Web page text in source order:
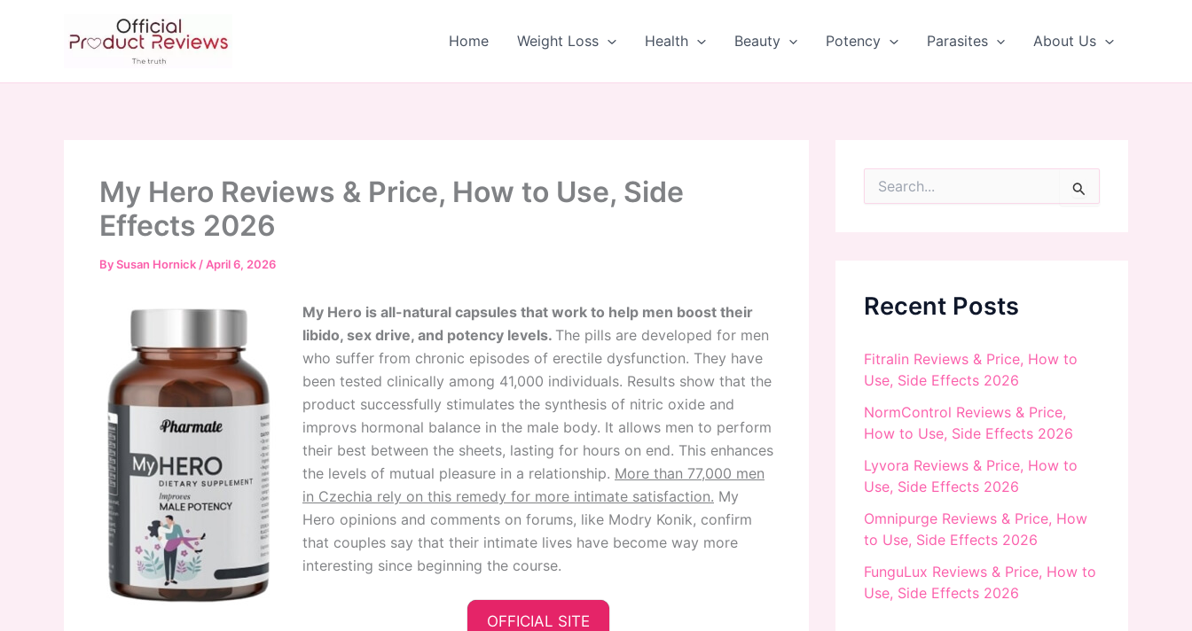
Home Weight Loss Health Beauty Potency Parasites About Us
My Hero Reviews & Price, How to Use, Side
Effects 2026
BySusan Hornick /April 6, 2026
My Hero is all-natural capsules that work to help men boost their
libido, sex drive, and potency levels. The pills are developed for men
who suffer from chronic episodes of erectile dysfunction. They have
been tested clinically among 41,000 individuals. Results show that the
product successfully stimulates the synthesis of nitric oxide and
improvs hormonal balance in the male body. It allows men to perform
their best between the sheets, lasting for hours on end. This enhances
the levels of mutual pleasure in a relationship. More than 77,000 men
in Czechia rely on this remedy for more intimate satisfaction. My
Hero opinions and comments on forums, like Modry Konik, confirm
that couples say that their intimate lives have become way more
interesting since beginning the course.
OFFICIAL SITE
o
rRecent Posts
Fitralin Reviews & Price, How to
Use, Side Effects 2026
NormControl Reviews & Price,
How to Use, Side Effects 2026
Lyvora Reviews & Price, How to
Use, Side Effects 2026
Omnipurge Reviews & Price, How
to Use, Side Effects 2026
FunguLux Reviews & Price, How to
Use, Side Effects 2026